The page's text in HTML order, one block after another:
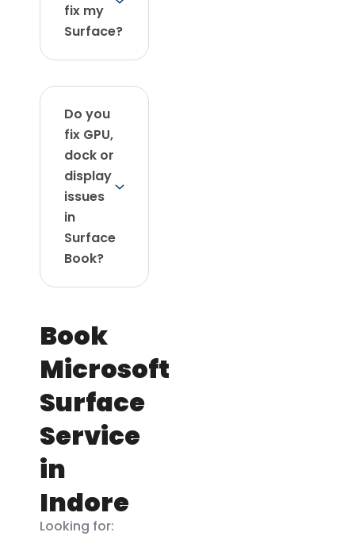
fix my
Surface?
Do you
fix GPU,
dock or
display
issues
in
Surface
Book?
Book
Microsoft
Surface
Service
in
Indore
Looking for: